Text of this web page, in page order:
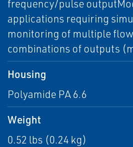
frequency/pulse
applications requiring
monitoring of multiple
combinations of outputs
Housing
Polyamide PA 6.6
Weight
0.52 lbs (0.24 kg)